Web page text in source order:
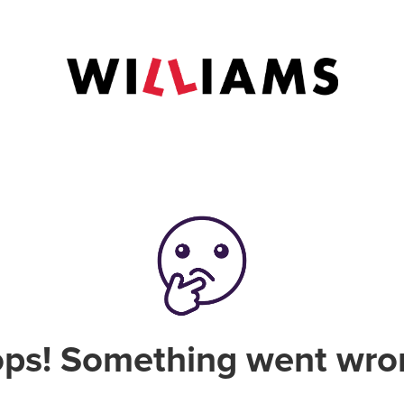
Something went